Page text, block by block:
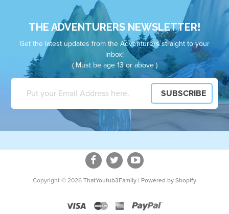
THE ADVENTURERS NEWSLETTER!
Get the latest updates from the Adventurers straight to your
inbox!
( Must be age 13 or above )
Copyright © 2026 ThatYoutub3Family | Powered by Shopify